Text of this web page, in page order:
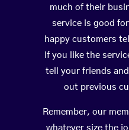
much of their
service is good
happy customers
If you like the
tell your friends
out previous
Remember, our
whatever size the